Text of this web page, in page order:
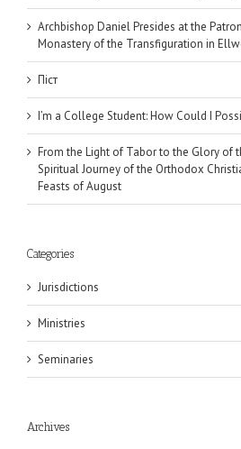
Archbishop Daniel Presides at the
Monastery of the Transfiguration in
Піст
I’m a College Student: How Could I
From the Light of Tabor to the Glory of
Spiritual Journey of the Orthodox
Feasts of August
Categories
Jurisdictions
Ministries
Seminaries
Archives